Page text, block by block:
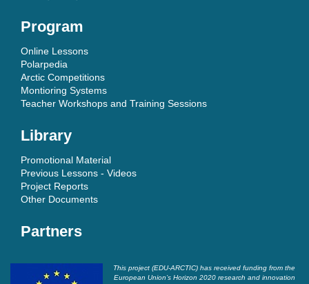
Program
Online Lessons
Polarpedia
Arctic Competitions
Montioring Systems
Teacher Workshops and Training Sessions
Library
Promotional Material
Previous Lessons - Videos
Project Reports
Other Documents
Partners
This project (EDU-ARCTIC) has received funding from the
European Union’s Horizon 2020 research and innovation